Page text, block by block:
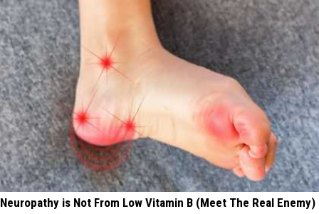
Neuropathy is Not From Low Vitamin B (Meet The Real Enemy)